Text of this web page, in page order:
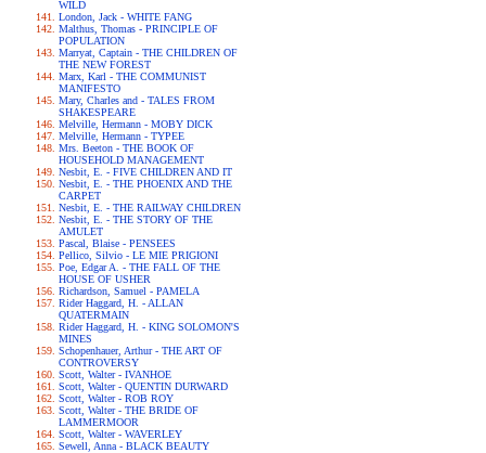
WILD
London, Jack - WHITE FANG
Malthus, Thomas - PRINCIPLE OF
POPULATION
Marryat, Captain - THE CHILDREN OF
THE NEW FOREST
Marx, Karl - THE COMMUNIST
MANIFESTO
Mary, Charles and - TALES FROM
SHAKESPEARE
Melville, Hermann - MOBY DICK
Melville, Hermann - TYPEE
Mrs. Beeton - THE BOOK OF
HOUSEHOLD MANAGEMENT
Nesbit, E. - FIVE CHILDREN AND IT
Nesbit, E. - THE PHOENIX AND THE
CARPET
Nesbit, E. - THE RAILWAY CHILDREN
Nesbit, E. - THE STORY OF THE
AMULET
Pascal, Blaise - PENSEES
Pellico, Silvio - LE MIE PRIGIONI
Poe, Edgar A. - THE FALL OF THE
HOUSE OF USHER
Richardson, Samuel - PAMELA
Rider Haggard, H. - ALLAN
QUATERMAIN
Rider Haggard, H. - KING SOLOMON'S
MINES
Schopenhauer, Arthur - THE ART OF
CONTROVERSY
Scott, Walter - IVANHOE
Scott, Walter - QUENTIN DURWARD
Scott, Walter - ROB ROY
Scott, Walter - THE BRIDE OF
LAMMERMOOR
Scott, Walter - WAVERLEY
Sewell, Anna - BLACK BEAUTY